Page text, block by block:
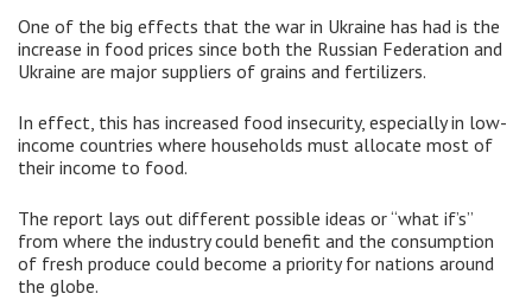
One of the big effects that the war in Ukraine has had is the
increase in food prices since both the Russian Federation and
Ukraine are major suppliers of grains and fertilizers.
In effect, this has increased food insecurity, especially in low-
income countries where households must allocate most of
their income to food.
The report lays out different possible ideas or “what if’s”
from where the industry could benefit and the consumption
of fresh produce could become a priority for nations around
the globe.